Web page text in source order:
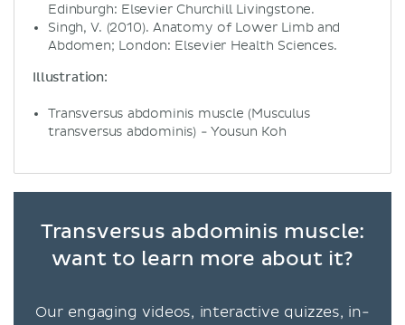
Edinburgh: Elsevier Churchill Livingstone.
Singh, V. (2010). Anatomy of Lower Limb and
Abdomen; London: Elsevier Health Sciences.
Illustration:
Transversus abdominis muscle (Musculus
transversus abdominis) - Yousun Koh
Transversus abdominis muscle:
want to learn more about it?
Our engaging videos, interactive quizzes, in-